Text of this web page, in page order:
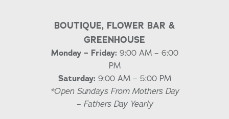
BOUTIQUE, FLOWER BAR &
GREENHOUSE
Monday – Friday: 9:00 AM – 6:00
PM
Saturday: 9:00 AM – 5:00 PM
*Open Sundays From Mothers Day
– Fathers Day Yearly